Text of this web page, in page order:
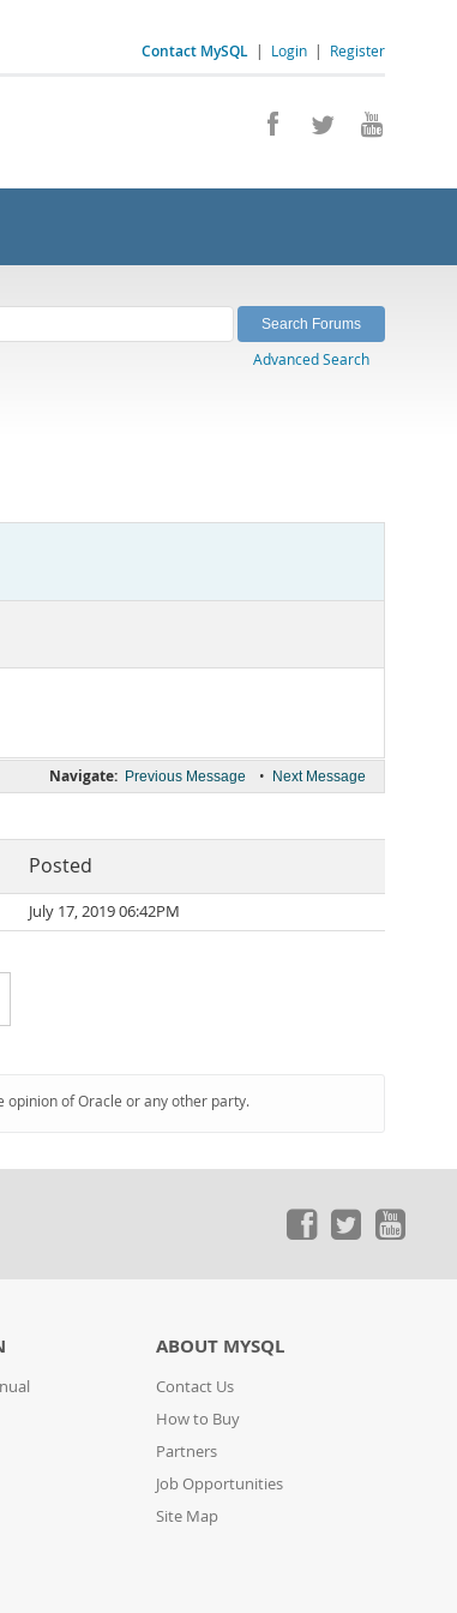
Contact MySQL | Login | Register
Advanced Search
Navigate: Previous Message • Next Message
Posted
July 17, 2019 06:42PM
opinion of Oracle or any other party.
ABOUT MYSQL
Contact Us
How to Buy
Partners
Job Opportunities
Site Map